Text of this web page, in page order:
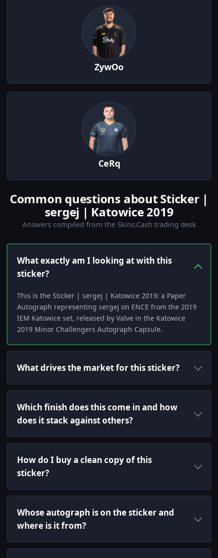
ZywOo
CeRq
Common questions about Sticker |
sergej | Katowice 2019
Answers compiled from the Skins.Cash trading desk
What exactly am I looking at with this
sticker?
This is the Sticker | sergej | Katowice 2019: a Paper
Autograph representing sergej on ENCE from the 2019
IEM Katowice set, released by Valve in the Katowice
2019 Minor Challengers Autograph Capsule.
What drives the market for this sticker?
Which finish does this come in and how
does it stack against others?
How do I buy a clean copy of this
sticker?
Whose autograph is on the sticker and
where is it from?